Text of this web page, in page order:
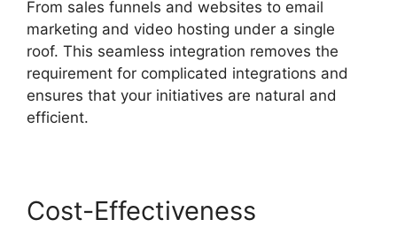
From sales funnels and websites to email
marketing and video hosting under a single
roof. This seamless integration removes the
requirement for complicated integrations and
ensures that your initiatives are natural and
efficient.
Cost-Effectiveness